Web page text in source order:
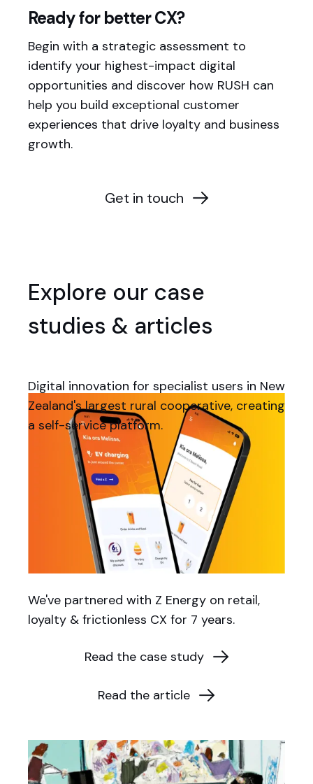
Ready for better CX?
Begin with a strategic assessment to
identify your highest-impact digital
opportunities and discover how RUSH can
help you build exceptional customer
experiences that drive loyalty and business
growth.
Get in touch
Explore our case
studies & articles
We've partnered with Z Energy on retail,
loyalty & frictionless CX for 7 years.
Read the case study
Read the article
Digital innovation for specialist users in New
Zealand's largest rural cooperative, creating
a self-service platform.